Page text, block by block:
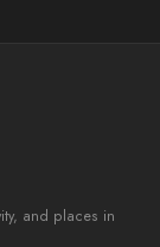
and places in